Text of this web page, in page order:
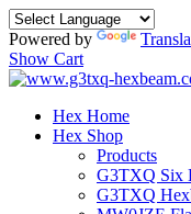
Powered by
Show Cart
Hex Home
Hex Shop
Products
G3TXQ Six
G3TXQ